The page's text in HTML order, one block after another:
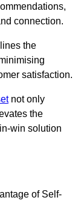
connection.
the
satisfaction.
not only
the
win solution
of Self-